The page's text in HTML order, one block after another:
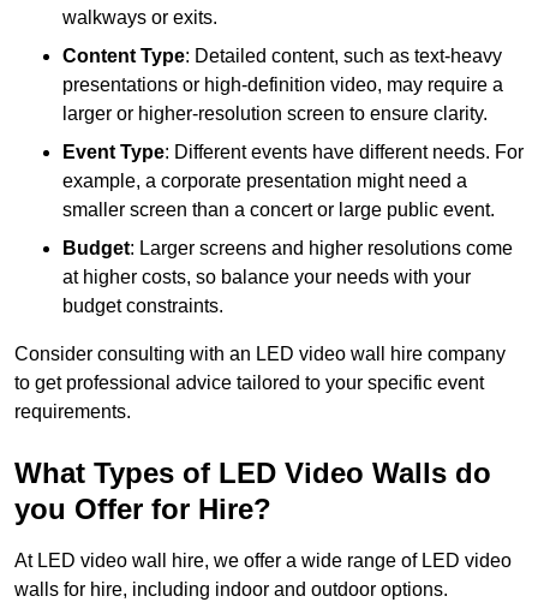
walkways or exits.
Content Type: Detailed content, such as text-heavy
presentations or high-definition video, may require a
larger or higher-resolution screen to ensure clarity.
Event Type: Different events have different needs. For
example, a corporate presentation might need a
smaller screen than a concert or large public event.
Budget: Larger screens and higher resolutions come
at higher costs, so balance your needs with your
budget constraints.
Consider consulting with an LED video wall hire company
to get professional advice tailored to your specific event
requirements.
What Types of LED Video Walls do
you Offer for Hire?
At LED video wall hire, we offer a wide range of LED video
walls for hire, including indoor and outdoor options.